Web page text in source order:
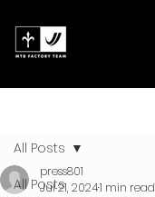
All Posts
All Posts
press801
Jul 21, 20241 min read